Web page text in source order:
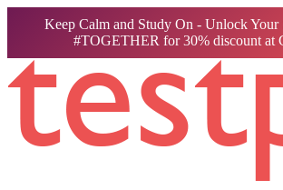
Keep Calm and Study On - Unlock Your
#TOGETHER for 30% discount at